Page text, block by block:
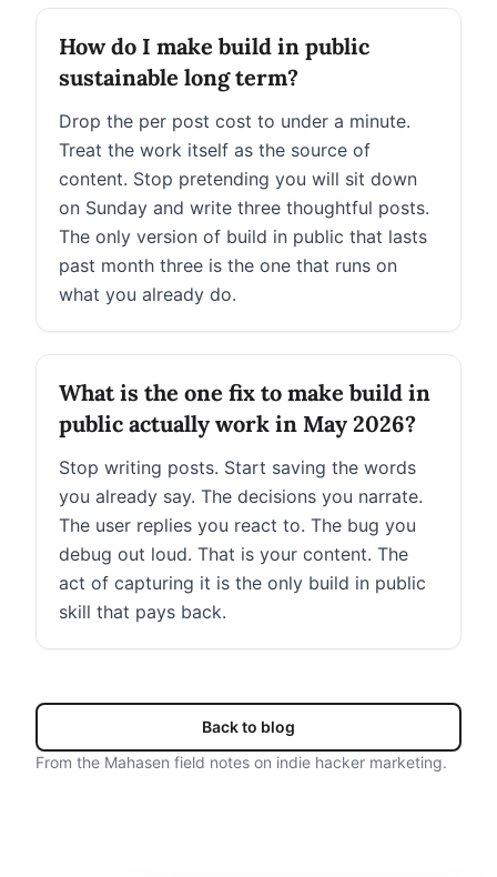
How do I make build in public
sustainable long term?
Drop the per post cost to under a minute.
Treat the work itself as the source of
content. Stop pretending you will sit down
on Sunday and write three thoughtful posts.
The only version of build in public that lasts
past month three is the one that runs on
what you already do.
What is the one fix to make build in
public actually work in May 2026?
Stop writing posts. Start saving the words
you already say. The decisions you narrate.
The user replies you react to. The bug you
debug out loud. That is your content. The
act of capturing it is the only build in public
skill that pays back.
Back to blog
From the Mahasen field notes on indie hacker marketing.